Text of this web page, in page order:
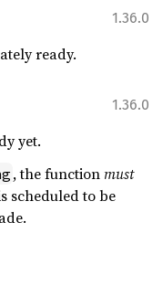
1.36.0
ready.
1.36.0
yet.
, the functionmust
scheduled to be